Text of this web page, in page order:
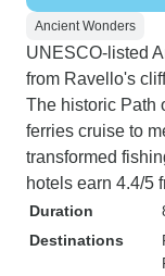
Ancient Wonders
UNESCO-listed
from Ravello's
The historic Path
ferries cruise to
transformed
hotels earn 4.4/5
Duration
Destinations